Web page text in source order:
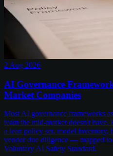
2 Aug 2026
AI Governance
Market Companies
Most AI governance frameworks
team the mid-market doesn't
a lean policy set, model inventory,
vendor due diligence — mapped
Voluntary AI Safety Standard.